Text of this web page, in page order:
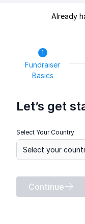
Already
Fundraiser
Basics
Let’s get
Select Your Country
Continue